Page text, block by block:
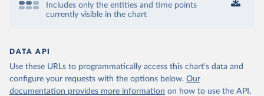
Includes only the entities and time points
currently visible in the chart
DATA API
Use these URLs to programmatically access this chart's data and
configure your requests with the options below. Our
documentation provides more information on how to use the API,